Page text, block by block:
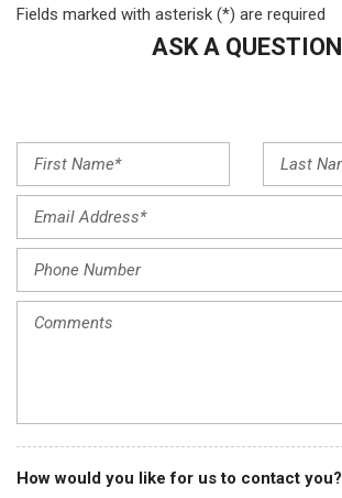
Evotex Seat Trim
Exterior Parking Camera Rear
Front Center Armrest
Front License Plate Bracket
Front reading lights
Front wheel independent suspension
Fully automatic headlights
Heated door mirrors
Heated Driver & Front Passenger Seats
Knee airbag
Low tire pressure warning
Fields marked with asterisk (*) are required
ASK A QUESTION
How would you like for us to contact you?